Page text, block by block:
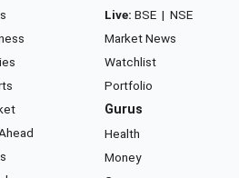
Live: BSE | NSE
Market News
Watchlist
Portfolio
Gurus
Health
Money